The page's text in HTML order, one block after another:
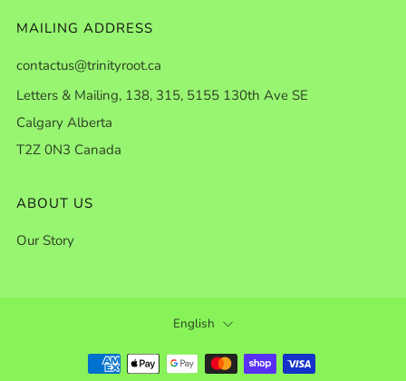
MAILING ADDRESS
contactus@trinityroot.ca
Letters & Mailing, 138, 315, 5155 130th Ave SE
Calgary Alberta
T2Z 0N3 Canada
ABOUT US
Our Story
LANGUAGE
English